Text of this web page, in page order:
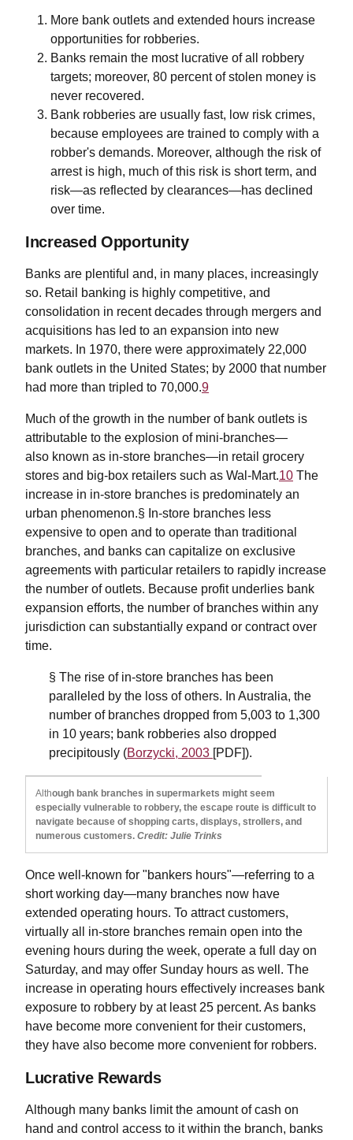
More bank outlets and extended hours increase
opportunities for robberies.
Banks remain the most lucrative of all robbery
targets; moreover, 80 percent of stolen money is
never recovered.
Bank robberies are usually fast, low risk crimes,
because employees are trained to comply with a
robber's demands. Moreover, although the risk of
arrest is high, much of this risk is short term, and
risk—as reflected by clearances—has declined
over time.
Increased Opportunity
Banks are plentiful and, in many places, increasingly
so. Retail banking is highly competitive, and
consolidation in recent decades through mergers and
acquisitions has led to an expansion into new
markets. In 1970, there were approximately 22,000
bank outlets in the United States; by 2000 that number
had more than tripled to 70,000.9
Much of the growth in the number of bank outlets is
attributable to the explosion of mini-branches—
also known as in-store branches—in retail grocery
stores and big-box retailers such as Wal-Mart.10 The
increase in in-store branches is predominately an
urban phenomenon.§ In-store branches less
expensive to open and to operate than traditional
branches, and banks can capitalize on exclusive
agreements with particular retailers to rapidly increase
the number of outlets. Because profit underlies bank
expansion efforts, the number of branches within any
jurisdiction can substantially expand or contract over
time.
§ The rise of in-store branches has been
paralleled by the loss of others. In Australia, the
number of branches dropped from 5,003 to 1,300
in 10 years; bank robberies also dropped
precipitously (Borzycki, 2003 [PDF]).
Although bank branches in supermarkets might seem
especially vulnerable to robbery, the escape route is difficult to
navigate because of shopping carts, displays, strollers, and
numerous customers. Credit: Julie Trinks
Once well-known for "bankers hours"—referring to a
short working day—many branches now have
extended operating hours. To attract customers,
virtually all in-store branches remain open into the
evening hours during the week, operate a full day on
Saturday, and may offer Sunday hours as well. The
increase in operating hours effectively increases bank
exposure to robbery by at least 25 percent. As banks
have become more convenient for their customers,
they have also become more convenient for robbers.
Lucrative Rewards
Although many banks limit the amount of cash on
hand and control access to it within the branch, banks